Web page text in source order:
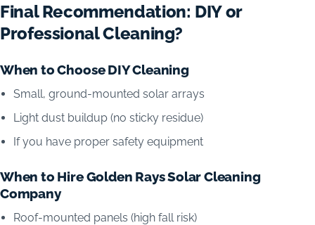
Final Recommendation: DIY or
Professional Cleaning?
When to Choose DIY Cleaning
Small, ground-mounted solar arrays
Light dust buildup (no sticky residue)
If you have proper safety equipment
When to Hire Golden Rays Solar Cleaning
Company
Roof-mounted panels (high fall risk)